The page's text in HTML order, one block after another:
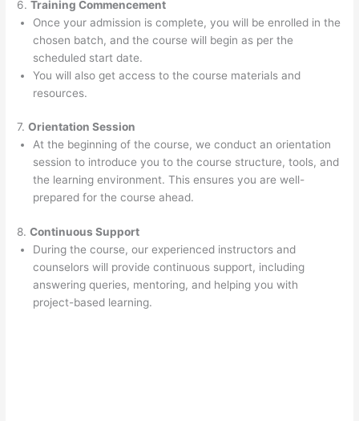
6.Training Commencement
Once your admission is complete, you will be enrolled in the
chosen batch, and the course will begin as per the
scheduled start date.
You will also get access to the course materials and
resources.
7.Orientation Session
At the beginning of the course, we conduct an orientation
session to introduce you to the course structure, tools, and
the learning environment. This ensures you are well-
prepared for the course ahead.
8.Continuous Support
During the course, our experienced instructors and
counselors will provide continuous support, including
answering queries, mentoring, and helping you with
project-based learning.